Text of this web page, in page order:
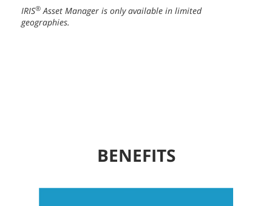
IRIS® Asset Manager is only available in limited
geographies.
BENEFITS